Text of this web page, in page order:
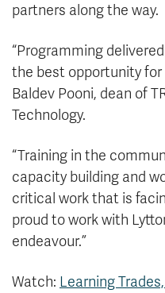
partners along the way.
“Programming
the best opportunity for
Baldev Pooni, dean of
Technology.
“Training in the
capacity building and
critical work that is
proud to work with
endeavour.”
Watch: Learning